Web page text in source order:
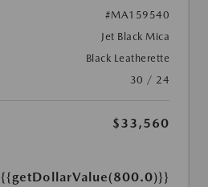
#MA159540
Jet Black Mica
Black Leatherette
30 / 24
$33,560
{{getDollarValue(800.0)}}